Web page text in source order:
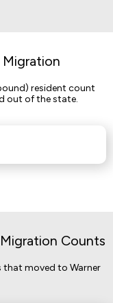
Migration
resident count
out of the state.
Counts
that moved to Warner